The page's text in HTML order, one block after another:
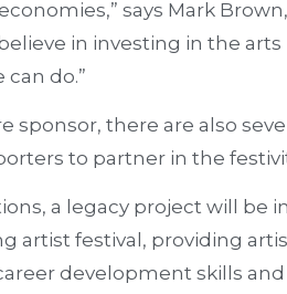
says Mark
believe in investing in the
do.”
sponsor, there are also
to partner in the
a legacy project will be
artist festival, providing
development skills and